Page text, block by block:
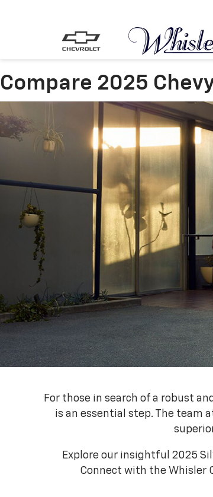
Compare 2025
For those in search of a robust
is an essential step. The team
Explore our insightful 2025
Connect with the Whisler